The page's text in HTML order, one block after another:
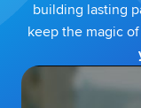
building lasting
keep the magic